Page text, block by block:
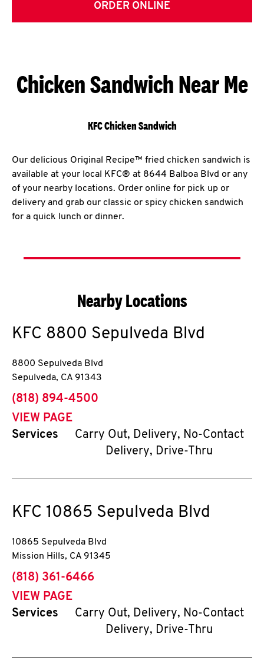
ORDER ONLINE
Chicken Sandwich Near Me
KFC Chicken Sandwich
Our delicious Original Recipe™ fried chicken sandwich is
available at your local KFC® at 8644 Balboa Blvd or any
of your nearby locations. Order online for pick up or
delivery and grab our classic or spicy chicken sandwich
for a quick lunch or dinner.
Nearby Locations
KFC 8800 Sepulveda Blvd
8800 Sepulveda Blvd
Sepulveda, CA 91343
phone
(818) 894-4500
VIEW PAGE
Services
Carry Out, Delivery, No-Contact
Delivery, Drive-Thru
KFC 10865 Sepulveda Blvd
10865 Sepulveda Blvd
Mission Hills, CA 91345
phone
(818) 361-6466
VIEW PAGE
Services
Carry Out, Delivery, No-Contact
Delivery, Drive-Thru